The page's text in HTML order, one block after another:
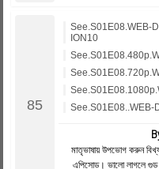
See.S01E08.WEB-
ION10
See.S01E08..WEB-
মাতৃভাষায় উপভোগ করুন
এপিসোড। ভালো লাগলে গুড